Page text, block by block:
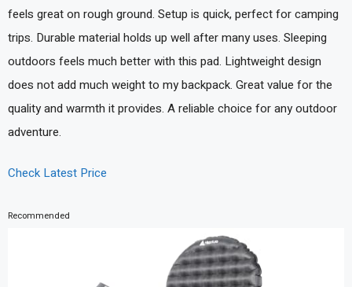
feels great on rough ground. Setup is quick, perfect for camping
trips. Durable material holds up well after many uses. Sleeping
outdoors feels much better with this pad. Lightweight design
does not add much weight to my backpack. Great value for the
quality and warmth it provides. A reliable choice for any outdoor
adventure.
Check Latest Price
Recommended